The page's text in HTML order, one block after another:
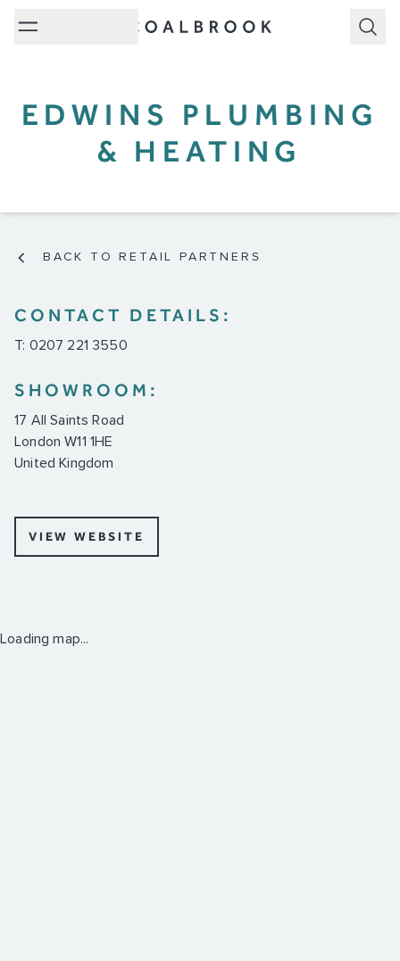
EDWINS PLUMBING
& HEATING
BACK TO RETAIL PARTNERS
CONTACT DETAILS:
T: 0207 221 3550
SHOWROOM:
17 All Saints Road
London W11 1HE
United Kingdom
VIEW WEBSITE
Loading map...